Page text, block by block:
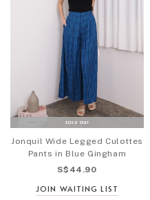
Jonquil Wide Legged Culottes
Pants in Blue Gingham
S$44.90
JOIN WAITING LIST